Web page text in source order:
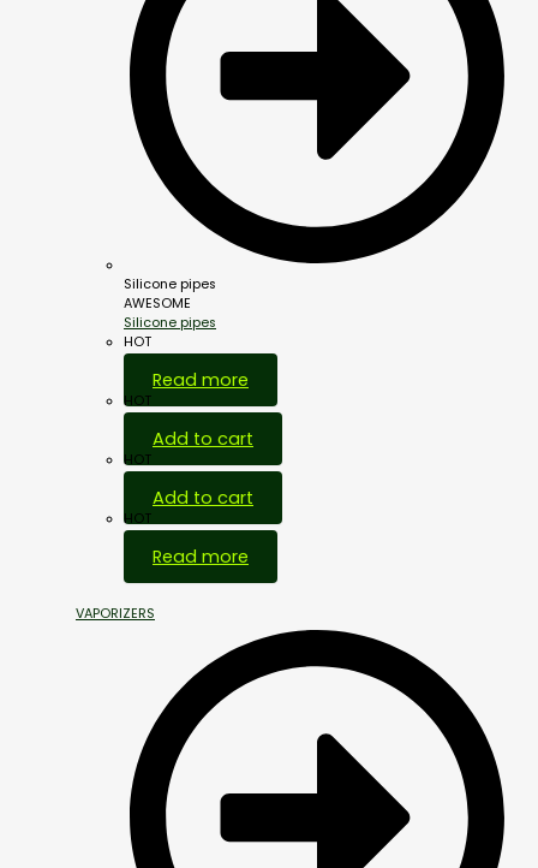
Silicone pipes
AWESOME
Silicone pipes
HOT
Read more
HOT
Add to cart
HOT
Add to cart
HOT
Read more
VAPORIZERS